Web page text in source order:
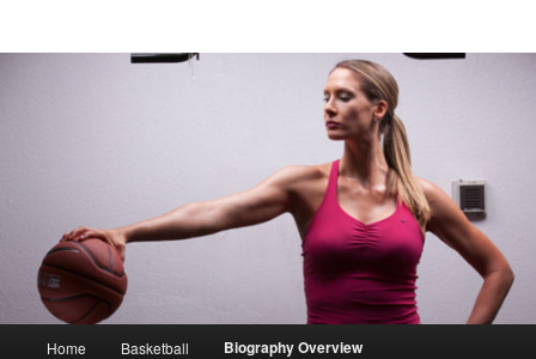
Home Basketball Biography Overview